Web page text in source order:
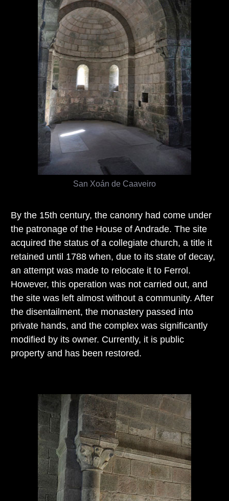
By the 15th century, the canonry had come under
the patronage of the House of Andrade. The site
acquired the status of a collegiate church, a title it
retained until 1788 when, due to its state of decay,
an attempt was made to relocate it to Ferrol.
However, this operation was not carried out, and
the site was left almost without a community. After
the disentailment, the monastery passed into
private hands, and the complex was significantly
modified by its owner. Currently, it is public
property and has been restored.
San Xoán de Caaveiro